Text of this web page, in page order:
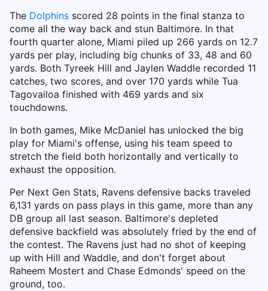
The Dolphins scored 28 points in the final stanza to
come all the way back and stun Baltimore. In that
fourth quarter alone, Miami piled up 266 yards on 12.7
yards per play, including big chunks of 33, 48 and 60
yards. Both Tyreek Hill and Jaylen Waddle recorded 11
catches, two scores, and over 170 yards while Tua
Tagovailoa finished with 469 yards and six
touchdowns.
In both games, Mike McDaniel has unlocked the big
play for Miami's offense, using his team speed to
stretch the field both horizontally and vertically to
exhaust the opposition.
Per Next Gen Stats, Ravens defensive backs traveled
6,131 yards on pass plays in this game, more than any
DB group all last season. Baltimore's depleted
defensive backfield was absolutely fried by the end of
the contest. The Ravens just had no shot of keeping
up with Hill and Waddle, and don't forget about
Raheem Mostert and Chase Edmonds' speed on the
ground, too.